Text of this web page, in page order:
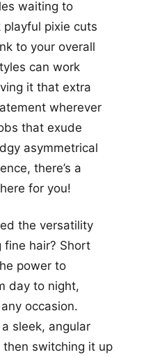
waiting to
pixie cuts
to your overall
can work
it that extra
wherever
that exude
asymmetrical
there’s a
for you!
the versatility
hair? Short
power to
day to night,
occasion.
sleek, angular
switching it up